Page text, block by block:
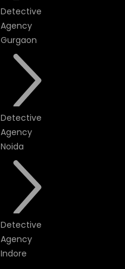
Detective
Agency
Gurgaon
Detective
Agency
Noida
Detective
Agency
Indore